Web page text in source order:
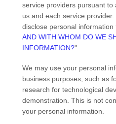
service providers pursuant to
us and each service
disclose personal information
AND WITH WHOM DO WE
INFORMATION?"
We may use your personal
business purposes, such as
research for technological
demonstration. This is not
your personal information.